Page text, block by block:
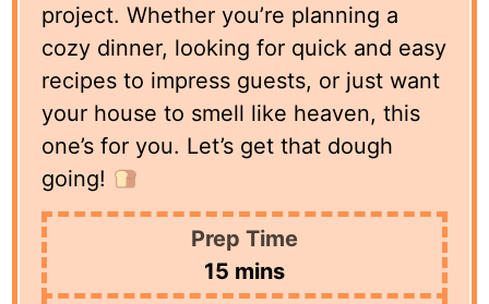
project. Whether you’re planning a
cozy dinner, looking for quick and easy
recipes to impress guests, or just want
your house to smell like heaven, this
one’s for you. Let’s get that dough
going!
Prep Time
15 minutes
mins